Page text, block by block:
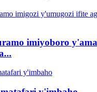
imiyoboro